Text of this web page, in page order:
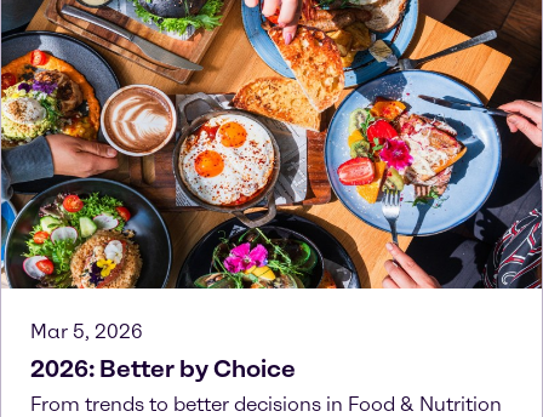
Mar 5, 2026
2026: Better by Choice
From trends to better decisions in Food & Nutrition